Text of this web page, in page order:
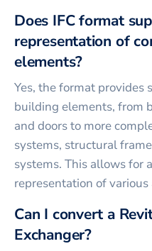
Does IFC format
representation of
elements?
Yes, the format provides
building elements, from
and doors to more
systems, structural
systems. This allows for
representation of
Can I convert a
Exchanger?